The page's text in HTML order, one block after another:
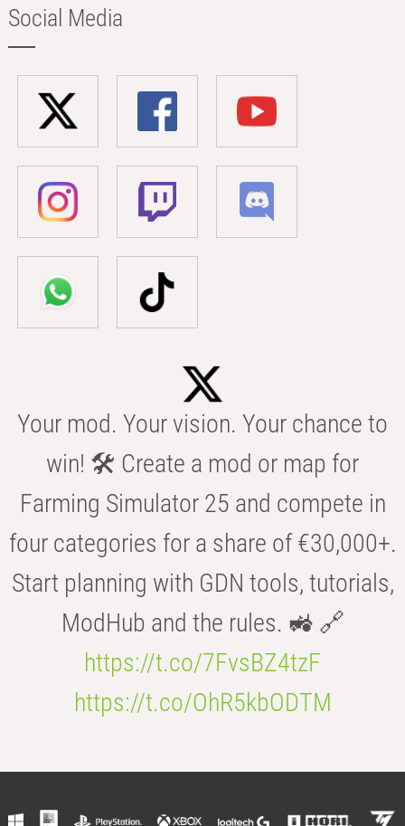
Social Media
Your mod. Your vision. Your chance to
win! 🛠️ Create a mod or map for
Farming Simulator 25 and compete in
four categories for a share of €30,000+.
Start planning with GDN tools, tutorials,
ModHub and the rules. 🚜 🔗
https://t.co/7FvsBZ4tzF
https://t.co/OhR5kbODTM